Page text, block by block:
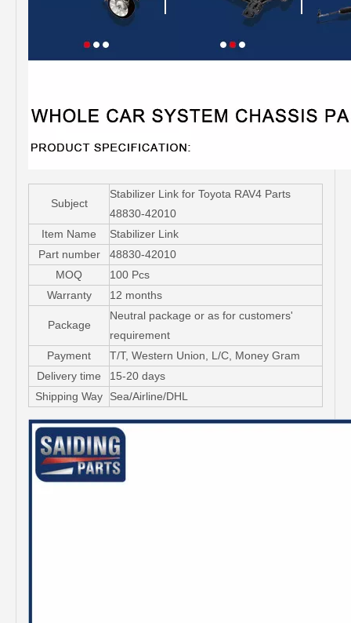
Subject
Stabilizer Link for Toyota RAV4 Parts
48830-42010
Item Name
Stabilizer Link
Part number
48830-42010
MOQ
100 Pcs
Warranty
12 months
Package
Neutral package or as for customers'
requirement
Payment
T/T, Western Union, L/C, Money Gram
Delivery time
15-20 days
Shipping Way
Sea/Airline/DHL